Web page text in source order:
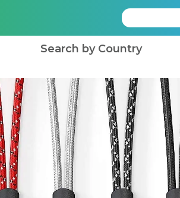
Search by Country